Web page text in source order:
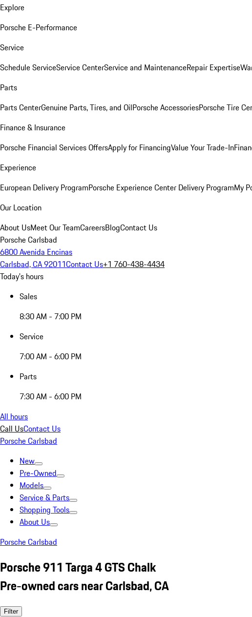
Explore
Porsche E-Performance
Service
Schedule ServiceService CenterService and MaintenanceRepair Expertise
Parts
Parts CenterGenuine Parts, Tires, and OilPorsche AccessoriesPorsche Tire
Finance & Insurance
Porsche Financial Services OffersApply for FinancingValue Your Trade-In
Experience
European Delivery ProgramPorsche Experience Center Delivery ProgramMy
Our Location
About UsMeet Our TeamCareersBlogContact Us
Porsche Carlsbad
6800 Avenida Encinas
Carlsbad, CA 92011Contact Us+1 760-438-4434
Today's hours
Sales
8:30 AM - 7:00 PM
Service
7:00 AM - 6:00 PM
Parts
7:30 AM - 6:00 PM
All hours
Call UsContact Us
Porsche Carlsbad
New
Pre-Owned
Models
Service & Parts
Shopping Tools
About Us
Porsche Carlsbad
Porsche 911 Targa 4 GTS Chalk
Pre-owned cars near Carlsbad, CA
Filter